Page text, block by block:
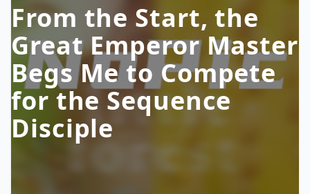
From the Start, the
Great Emperor Master
Begs Me to Compete
for the Sequence
Disciple